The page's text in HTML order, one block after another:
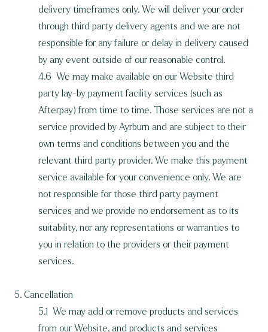
delivery timeframes only. We will deliver your order
through third party delivery agents and we are not
responsible for any failure or delay in delivery caused
by any event outside of our reasonable control.
4.6 We may make available on our Website third
party lay-by payment facility services (such as
Afterpay) from time to time. Those services are not a
service provided by Ayrburn and are subject to their
own terms and conditions between you and the
relevant third party provider. We make this payment
service available for your convenience only. We are
not responsible for those third party payment
services and we provide no endorsement as to its
suitability, nor any representations or warranties to
you in relation to the providers or their payment
services.
5. Cancellation
5.1 We may add or remove products and services
from our Website, and products and services